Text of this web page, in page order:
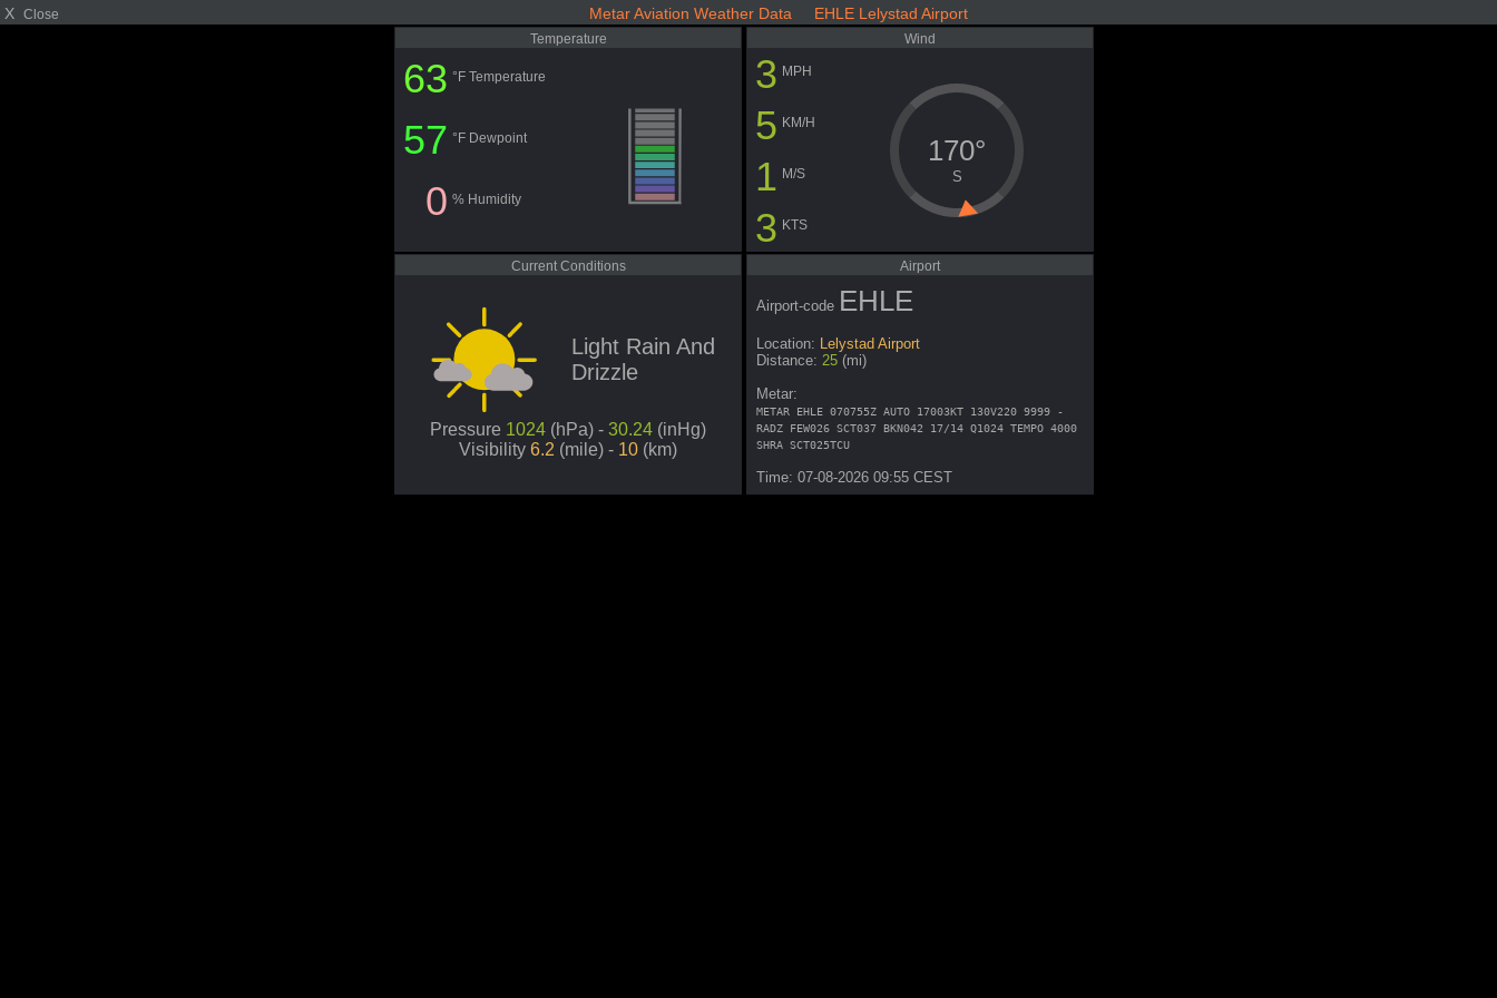
X Close Metar Aviation Weather Data EHLE Lelystad Airport
Temperature
63 °F Temperature
57 °F Dewpoint
0 % Humidity
Wind
3 MPH
5 KM/H
1 M/S
3 KTS
170°
S
Current Conditions
Light Rain And
Drizzle
Pressure 1024 (hPa) - 30.24 (inHg)
Visibility 6.2 (mile) - 10 (km)
Airport
Airport-code EHLE
Location: Lelystad Airport
Distance: 25 (mi)
Metar:
METAR EHLE 070755Z AUTO 17003KT 130V220 9999 -
RADZ FEW026 SCT037 BKN042 17/14 Q1024 TEMPO 4000
SHRA SCT025TCU
Time: 07-08-2026 09:55 CEST